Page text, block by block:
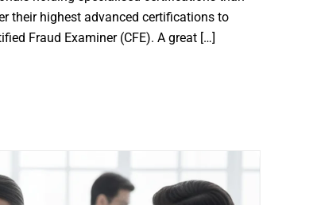
their highest advanced certifications to
Fraud Examiner (CFE). A great […]